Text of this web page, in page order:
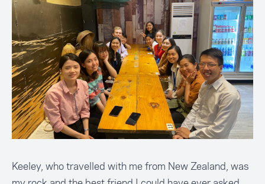
Keeley, who travelled with me from New Zealand, was